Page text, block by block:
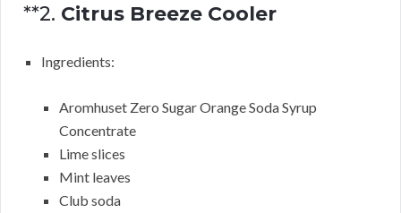
**2. Citrus Breeze Cooler
Ingredients:
Aromhuset Zero Sugar Orange Soda Syrup
Concentrate
Lime slices
Mint leaves
Club soda